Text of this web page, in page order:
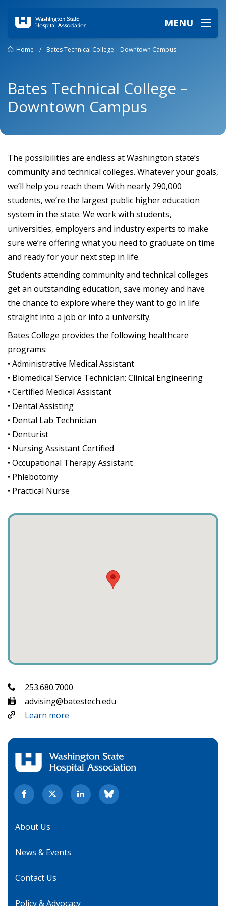
MENU
Home / Bates Technical College – Downtown Campus
Bates Technical College –
Downtown Campus
The possibilities are endless at Washington state’s
community and technical colleges. Whatever your goals,
we’ll help you reach them. With nearly 290,000
students, we’re the largest public higher education
system in the state. We work with students,
universities, employers and industry experts to make
sure we’re offering what you need to graduate on time
and ready for your next step in life.
Students attending community and technical colleges
get an outstanding education, save money and have
the chance to explore where they want to go in life:
straight into a job or into a university.
Bates College provides the following healthcare
programs:
• Administrative Medical Assistant
• Biomedical Service Technician: Clinical Engineering
• Certified Medical Assistant
• Dental Assisting
• Dental Lab Technician
• Denturist
• Nursing Assistant Certified
• Occupational Therapy Assistant
• Phlebotomy
• Practical Nurse
253.680.7000
advising@batestech.edu
Learn more
About Us
News & Events
Contact Us
Policy & Advocacy